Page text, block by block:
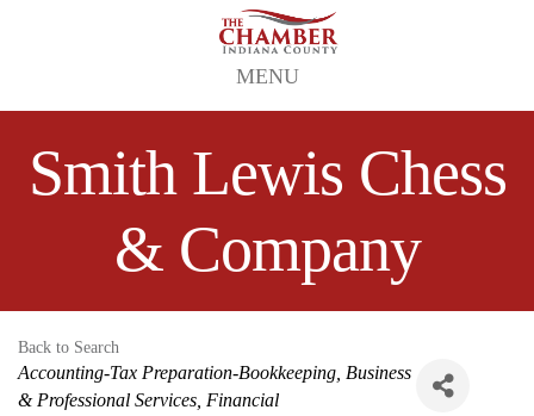
MENU
Smith Lewis Chess
& Company
Back to Search
Categories
Accounting-Tax Preparation-Bookkeeping Business
& Professional Services Financial